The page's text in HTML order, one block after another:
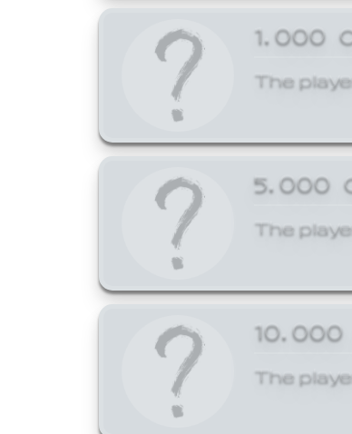
1,000
The
5,000
The
10,000
The